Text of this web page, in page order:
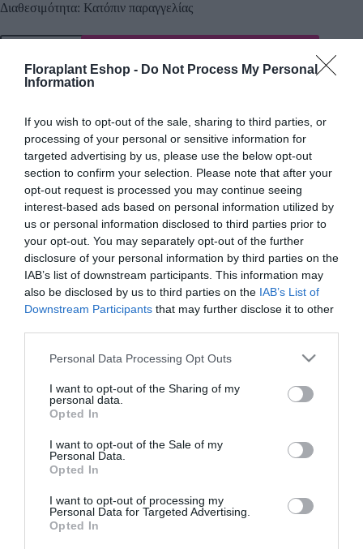
Floraplant Eshop - Do Not Process My Personal
Information
If you wish to opt-out of the sale, sharing to third parties, or
processing of your personal or sensitive information for
targeted advertising by us, please use the below opt-out
section to confirm your selection. Please note that after your
opt-out request is processed you may continue seeing
interest-based ads based on personal information utilized by
us or personal information disclosed to third parties prior to
your opt-out. You may separately opt-out of the further
disclosure of your personal information by third parties on the
IAB’s list of downstream participants. This information may
also be disclosed by us to third parties on the IAB’s List of
Downstream Participants that may further disclose it to other
Please note that this website/app uses one or more Google
not limited to your visit or usage behaviour. You may click to
grant or deny consent to Google and its third-party tags to
use your data for below specified purposes in below Google
consent section.
Personal Data Processing Opt Outs
I want to opt-out of the Sharing of my
personal data.
Opted In
I want to opt-out of the Sale of my
Personal Data.
Opted In
I want to opt-out of processing my
Personal Data for Targeted Advertising.
Opted In
Διαθεσιμότητα: Κατόπιν παραγγελίας
Κωδικός προϊόντος:19505 Κατηγορία:Κεραμικά κασπώ
Περιγραφή
ΚΑΣΠΩ ΤΣΙΜΕΝΤΕΝΙΟ ΠΟΛΥΓΩΝΟ ΜΕ ΞΥΛΙΝΑ ΠΟΔΙΑ
– ΧΡΩΜΑ: ΓΚΡΙ
– ΣΧΕΔΙΟ: ΤΕΤΡΑΓΩΝΑ-ΤΡΙΓΩΝΑ
– ΔΙΑΣΤΑΣΕΙΣ: Φ16×15.5/23.5cm
– ΚΙΒ: 1/6
CEMENT POLYGON POT WITH WOODEN FEET
– DESIGN: SQUARES-TRIANGLES
– BOX: 1/6